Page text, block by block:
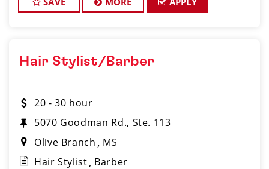
Hair Stylist/Barber
20 - 30 hour
5070 Goodman Rd., Ste. 113
Olive Branch
MS
Hair Stylist Barber